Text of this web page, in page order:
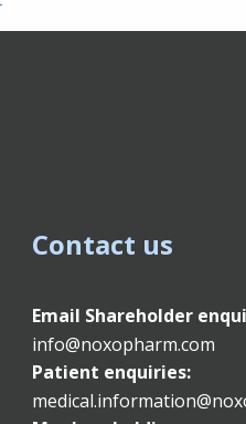
Contact us
Email Shareholder
info@noxopharm.com
Patient enquiries: